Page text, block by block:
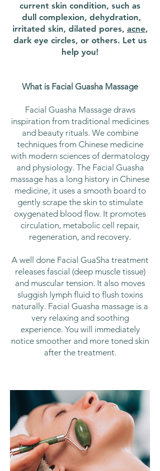
current skin condition, such as
dull complexion, dehydration,
irritated skin, dilated pores, acne,
dark eye circles, or others. Let us
help you!
What is Facial Guasha Massage
Facial Guasha Massage draws
inspiration from traditional medicines
and beauty rituals. We combine
techniques from Chinese medicine
with modern sciences of dermatology
and physiology. The Facial Guasha
massage has a long history in Chinese
medicine, it uses a smooth board to
gently scrape the skin to stimulate
oxygenated blood flow. It promotes
circulation, metabolic cell repair,
regeneration, and recovery.
A well done Facial GuaSha treatment
releases fascial (deep muscle tissue)
and muscular tension. It also moves
sluggish lymph fluid to flush toxins
naturally. Facial Guasha massage is a
very relaxing and soothing
experience. You will immediately
notice smoother and more toned skin
after the treatment.